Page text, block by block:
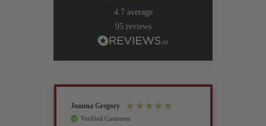
4.7 average
95 reviews
Joanna Gregory
Verified Customer